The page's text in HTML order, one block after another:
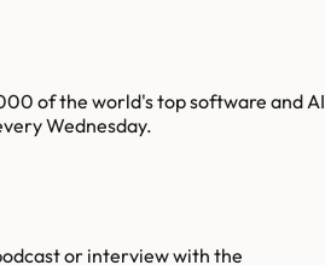
of the world's top software and AI
Wednesday.
or interview with the